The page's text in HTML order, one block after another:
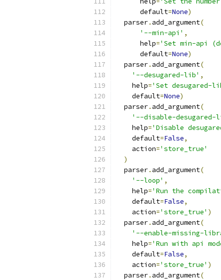
      default
=None)
  parser
. add_argument(
'--min-api' ,
      help
='Set min-api
      default
=None)
  parser
. add_argument(
'--desugared-lib' ,
    help
='Set desugared-
    default
=None)
  parser
. add_argument(
'--disable-desugared-
    help
='Disable
    default
=False,
    action
='store_true'
)
  parser
. add_argument(
'--loop' ,
    help
='Run the
    default
=False,
    action
='store_true' )
  parser
. add_argument(
'--enable-missing-
    help
='Run with api
    default
=False,
    action
='store_true' )
  parser
. add_argument(